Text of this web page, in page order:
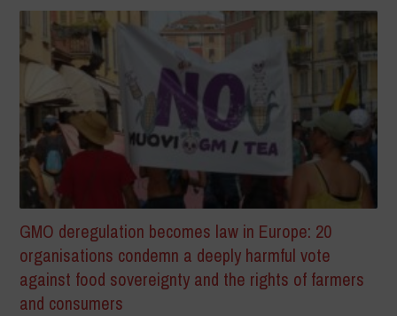
GMO deregulation becomes law in Europe: 20
organisations condemn a deeply harmful vote
against food sovereignty and the rights of farmers
and consumers